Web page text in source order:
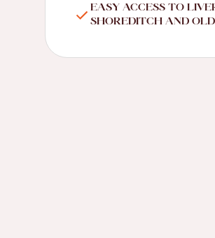
EASY ACCESS TO
SHOREDITCH AND